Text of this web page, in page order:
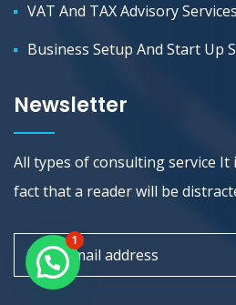
VAT And TAX Advisory Services
Business Setup And Start Up
Newsletter
All types of consulting service It
fact that a reader will be
1